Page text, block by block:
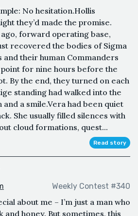
No hesitation.Hollis
they’d made the promise.
forward operating base,
recovered the bodies of Sigma
and their human Commanders
point for nine hours before the
By the end, they turned on each
standing had walked into the
and a smile.Vera had been quiet
She usually filled silences with
cloud formations, quest...
Read story
Weekly Contest #340
about me – I’m just a man who
and honey. But sometimes, this